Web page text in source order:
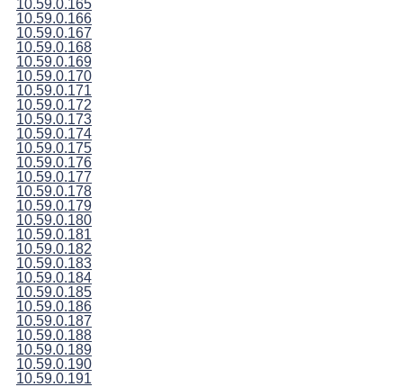
10.59.0.165
10.59.0.166
10.59.0.167
10.59.0.168
10.59.0.169
10.59.0.170
10.59.0.171
10.59.0.172
10.59.0.173
10.59.0.174
10.59.0.175
10.59.0.176
10.59.0.177
10.59.0.178
10.59.0.179
10.59.0.180
10.59.0.181
10.59.0.182
10.59.0.183
10.59.0.184
10.59.0.185
10.59.0.186
10.59.0.187
10.59.0.188
10.59.0.189
10.59.0.190
10.59.0.191